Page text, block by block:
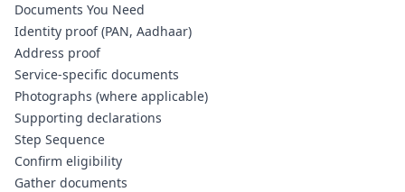
Documents You Need
Identity proof (PAN, Aadhaar)
Address proof
Service-specific documents
Photographs (where applicable)
Supporting declarations
Step Sequence
Confirm eligibility
Gather documents